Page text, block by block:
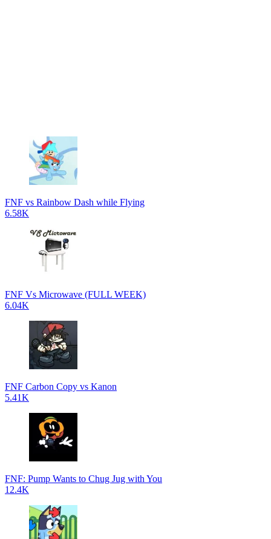
FNF vs Rainbow Dash while Flying
6.58K
FNF Vs Microwave (FULL WEEK)
6.04K
FNF Carbon Copy vs Kanon
5.41K
FNF: Pump Wants to Chug Jug with You
12.4K